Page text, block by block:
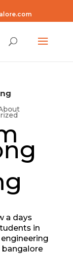
a days
in